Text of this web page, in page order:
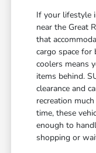
If your lifestyle
near the Great
that
cargo space for
coolers means
items behind.
clearance and
recreation
time, these
enough to
shopping or